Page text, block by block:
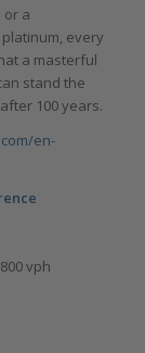
or a
every
a masterful
stand the
100 years.
en-
vph